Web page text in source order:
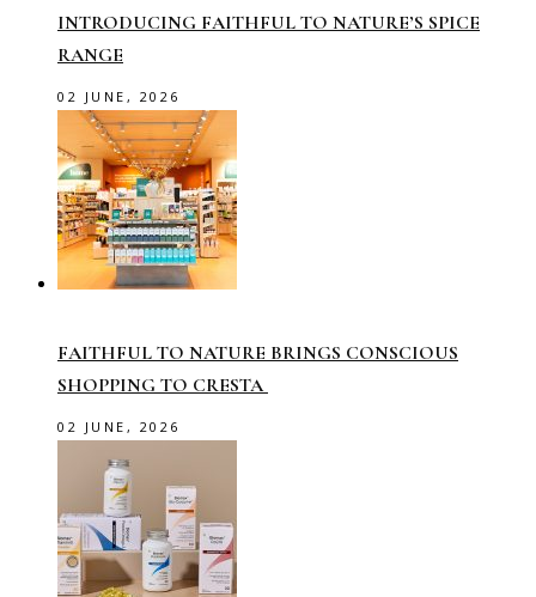
INTRODUCING FAITHFUL TO NATURE’S SPICE
RANGE
02 JUNE, 2026
FAITHFUL TO NATURE BRINGS CONSCIOUS
SHOPPING TO CRESTA
02 JUNE, 2026